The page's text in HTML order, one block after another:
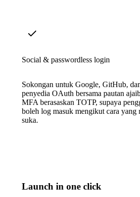
Social & passwordless login
Sokongan untuk Google, GitHub,
penyedia OAuth bersama pautan
MFA berasaskan TOTP, supaya
boleh log masuk mengikut cara yang
suka.
Launch in one click